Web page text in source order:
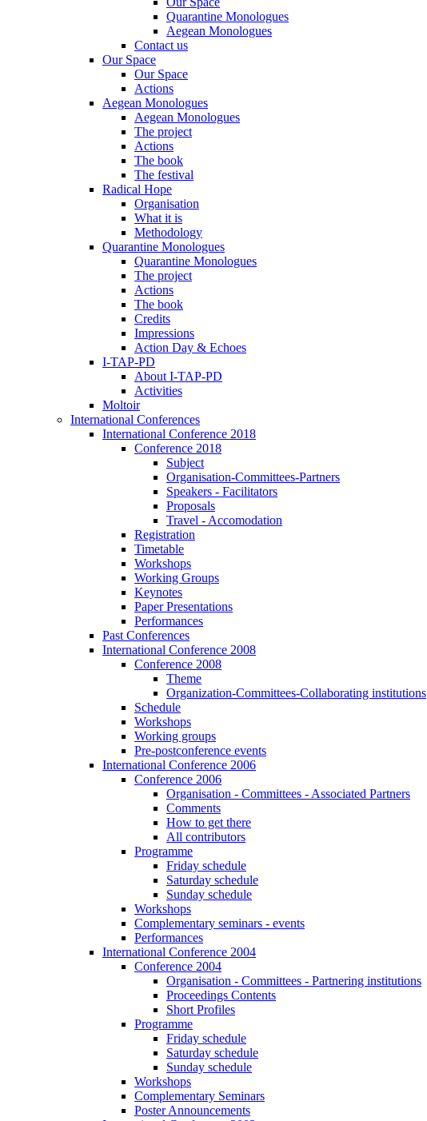
Quarantine Monologues
Aegean Monologues
Contact us
Our Space
Our Space
Actions
Aegean Monologues
Aegean Monologues
The project
Actions
The book
The festival
Radical Hope
Organisation
What it is
Methodology
Quarantine Monologues
Quarantine Monologues
The project
Actions
The book
Credits
Impressions
Action Day & Echoes
I-TAP-PD
About I-TAP-PD
Activities
Moltoir
International Conferences
International Conference 2018
Conference 2018
Subject
Organisation-Committees-Partners
Speakers - Facilitators
Proposals
Travel - Accomodation
Registration
Timetable
Workshops
Working Groups
Keynotes
Paper Presentations
Performances
Past Conferences
International Conference 2008
Conference 2008
Theme
Organization-Committees-Collaborating institutions
Schedule
Workshops
Working groups
Pre-postconference events
International Conference 2006
Conference 2006
Organisation - Committees - Associated Partners
Comments
How to get there
All contributors
Programme
Friday schedule
Saturday schedule
Sunday schedule
Workshops
Complementary seminars - events
Performances
International Conference 2004
Conference 2004
Organisation - Committees - Partnering institutions
Proceedings Contents
Short Profiles
Programme
Friday schedule
Saturday schedule
Sunday schedule
Workshops
Complementary Seminars
Poster Announcements